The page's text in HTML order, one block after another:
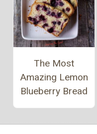
The Most
Amazing Lemon
Blueberry Bread